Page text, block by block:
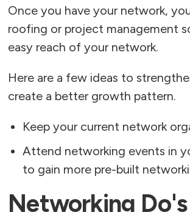
Once you have your network,
roofing or project management
easy reach of your network.
Here are a few ideas to
create a better growth pattern.
Keep your current network
Attend networking events in
to gain more pre-built
Networking